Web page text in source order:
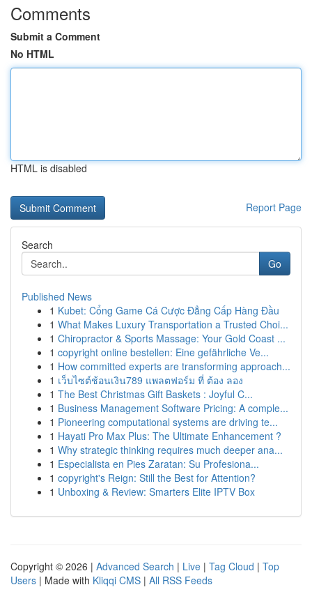
Comments
Submit a Comment
No HTML
HTML is disabled
Report Page
Search
Go
Published News
1 Kubet: Cổng Game Cá Cược Đẳng Cấp Hàng Đầu
1 What Makes Luxury Transportation a Trusted Choi...
1 Chiropractor & Sports Massage: Your Gold Coast ...
1 copyright online bestellen: Eine gefährliche Ve...
1 How committed experts are transforming approach...
1 เว็บไซต์ช้อนเงิน789 แพลตฟอร์ม ที่ ต้อง ลอง
1 The Best Christmas Gift Baskets : Joyful C...
1 Business Management Software Pricing: A comple...
1 Pioneering computational systems are driving te...
1 Hayati Pro Max Plus: The Ultimate Enhancement ?
1 Why strategic thinking requires much deeper ana...
1 Especialista en Pies Zaratan: Su Profesiona...
1 copyright's Reign: Still the Best for Attention?
1 Unboxing & Review: Smarters Elite IPTV Box
Copyright © 2026 | Advanced Search | Live | Tag Cloud | Top
Users | Made with Kliqqi CMS | All RSS Feeds